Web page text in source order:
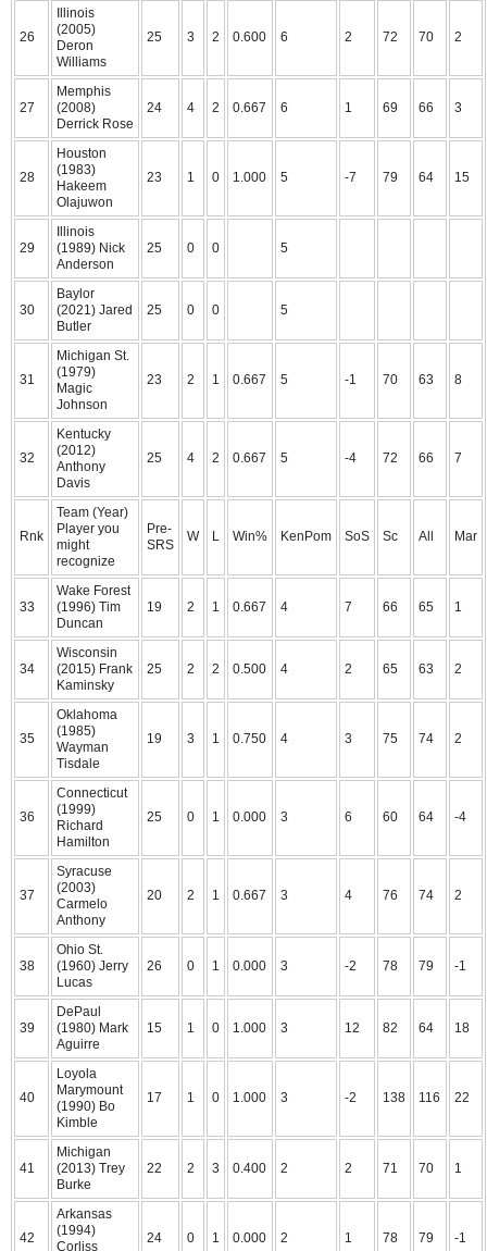
26
Illinois
(2005)
Deron
Williams
25 3 2 0.600 6 2 72 70 2
27
Memphis
(2008)
Derrick Rose
24 4 2 0.667 6 1 69 66 3
28
Houston
(1983)
Hakeem
Olajuwon
23 1 0 1.000 5 -7 79 64 15
29
Illinois
(1989) Nick
Anderson
25 0 0 5
30
Baylor
(2021) Jared
Butler
25 0 0 5
31
Michigan St.
(1979)
Magic
Johnson
23 2 1 0.667 5 -1 70 63 8
32
Kentucky
(2012)
Anthony
Davis
25 4 2 0.667 5 -4 72 66 7
Rnk
Team (Year)
Player you
might
recognize
Pre-
SRS
W L Win% KenPom SoS Sc All Mar
33
Wake Forest
(1996) Tim
Duncan
19 2 1 0.667 4 7 66 65 1
34
Wisconsin
(2015) Frank
Kaminsky
25 2 2 0.500 4 2 65 63 2
35
Oklahoma
(1985)
Wayman
Tisdale
19 3 1 0.750 4 3 75 74 2
36
Connecticut
(1999)
Richard
Hamilton
25 0 1 0.000 3 6 60 64 -4
37
Syracuse
(2003)
Carmelo
Anthony
20 2 1 0.667 3 4 76 74 2
38
Ohio St.
(1960) Jerry
Lucas
26 0 1 0.000 3 -2 78 79 -1
39
DePaul
(1980) Mark
Aguirre
15 1 0 1.000 3 12 82 64 18
40
Loyola
Marymount
(1990) Bo
Kimble
17 1 0 1.000 3 -2 138 116 22
41
Michigan
(2013) Trey
Burke
22 2 3 0.400 2 2 71 70 1
42
Arkansas
(1994)
Corliss
24 0 1 0.000 2 1 78 79 -1